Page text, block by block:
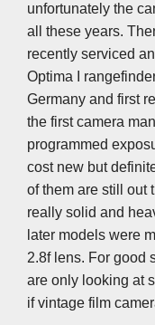
unfortunately the
all these years.
recently serviced
Optima I
Germany and first
the first camera
programmed
cost new but
of them are still out
really solid and
later models were
2.8f lens. For good
are only looking at
if vintage film